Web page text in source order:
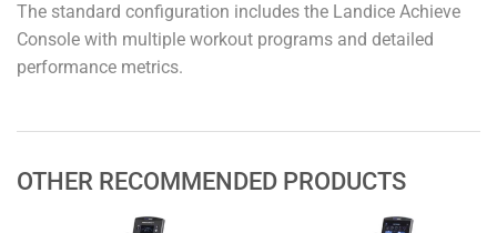
The standard configuration includes the Landice Achieve
Console with multiple workout programs and detailed
performance metrics.
OTHER RECOMMENDED PRODUCTS